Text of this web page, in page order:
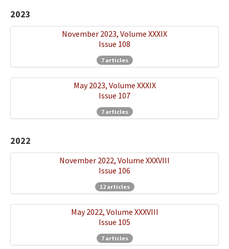
2023
November 2023, Volume XXXIX
Issue 108
7 articles
May 2023, Volume XXXIX
Issue 107
7 articles
2022
November 2022, Volume XXXVIII
Issue 106
12 articles
May 2022, Volume XXXVIII
Issue 105
7 articles